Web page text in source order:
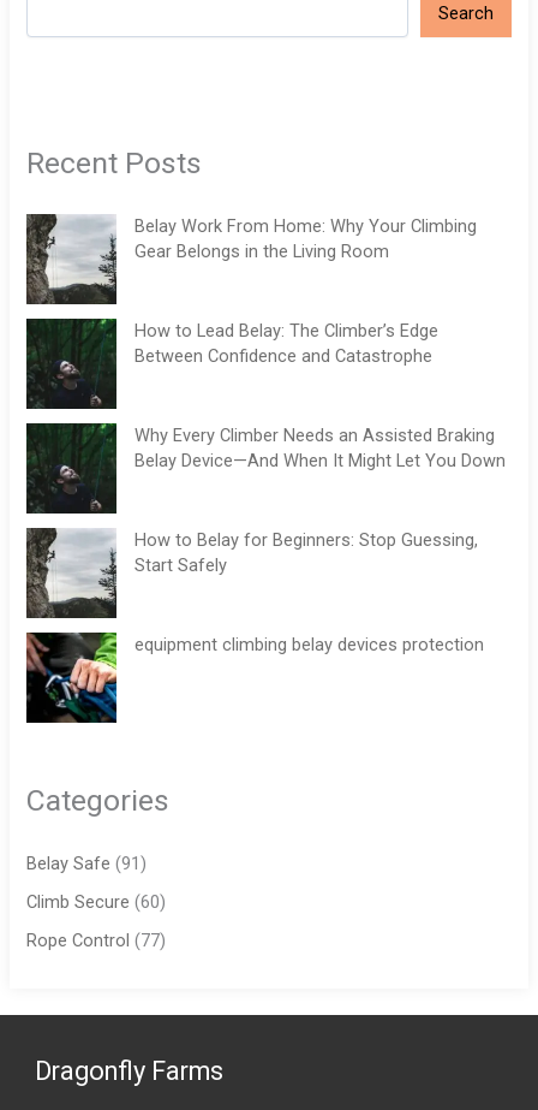
Search
Recent Posts
Belay Work From Home: Why Your Climbing
Gear Belongs in the Living Room
How to Lead Belay: The Climber’s Edge
Between Confidence and Catastrophe
Why Every Climber Needs an Assisted Braking
Belay Device—And When It Might Let You Down
How to Belay for Beginners: Stop Guessing,
Start Safely
equipment climbing belay devices protection
Categories
Belay Safe (91)
Climb Secure (60)
Rope Control (77)
Dragonfly Farms